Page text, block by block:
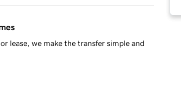
lease, we make the transfer simple and